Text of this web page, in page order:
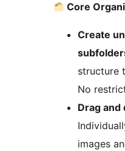
Core
Create
structure
No
Drag and
images